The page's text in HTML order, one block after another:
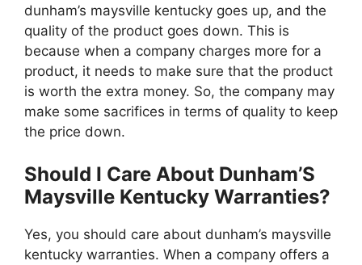
dunham’s maysville kentucky goes up, and the
quality of the product goes down. This is
because when a company charges more for a
product, it needs to make sure that the product
is worth the extra money. So, the company may
make some sacrifices in terms of quality to keep
the price down.
Should I Care About Dunham’S
Maysville Kentucky Warranties?
Yes, you should care about dunham’s maysville
kentucky warranties. When a company offers a